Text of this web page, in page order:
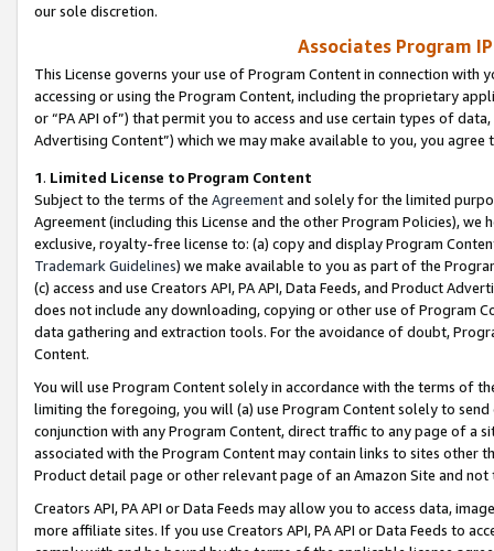
our sole discretion.
Associates Program
This License governs your use of Program Content in connection
accessing or using the Program Content, including the proprietary
or “PA API of”) that permit you to access and use certain types of
Advertising Content”) which we may make available to you, you agree
1. Limited License to Program Content
Subject to the terms of the Agreementand solely for the limited
Agreement (including this License and the other Program Policies),
exclusive, royalty-free license to: (a) copy and display Program
Trademark Guidelines) we make available to you as part of the
(c) access and use Creators API, PA API, Data Feeds, and Product
does not include any downloading, copying or other use of Program
data gathering and extraction tools. For the avoidance of doubt,
Content.
You will use Program Content solely in accordance with the terms of
limiting the foregoing, you will (a) use Program Content solely to
conjunction with any Program Content, direct traffic to any page of a
associated with the Program Content may contain links to sites other
Product detail page or other relevant page of an Amazon Site and not
Creators API, PA API or Data Feeds may allow you to access data,
more affiliate sites. If you use Creators API, PA API or Data Feeds to